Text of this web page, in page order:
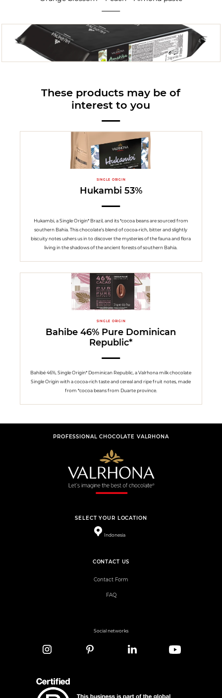
These products may be of
interest to you
SINGLE ORIGIN
Hukambi 53%
Hukambi, a Single Origin* Brazil, and its *cocoa beans are sourced from
southern Bahia. This chocolate’s blend of cocoa-rich, bitter and slightly
biscuity notes ushers us in to discover the mysteries of the fauna and flora
living in the shadows of the ancient forests of southern Bahia.
SINGLE ORIGIN
Bahibe 46% Pure Dominican
Republic*
Bahibé 46%, Single Origin* Dominican Republic, a Valrhona milk chocolate
Single Origin with a cocoa-rich taste and cereal and ripe fruit notes, made
from *cocoa beans from Duarte province.
PROFESSIONAL CHOCOLATE VALRHONA
SELECT YOUR LOCATION
Indonesia
CONTACT US
Contact Form
FAQ
Social networks